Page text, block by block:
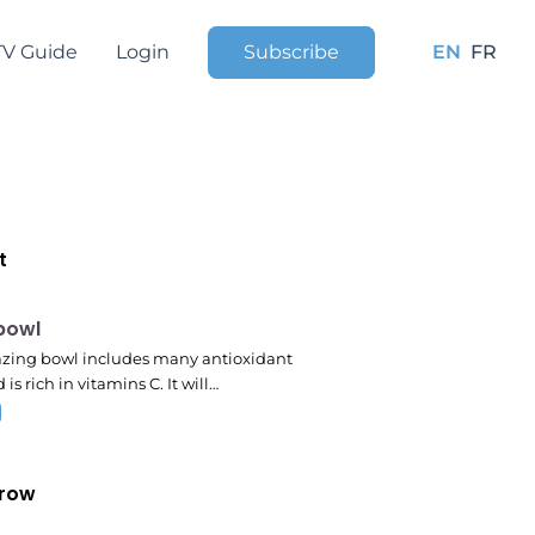
Guide Login Subscribe EN FR
bowl includes many antioxidant
is rich in vitamins C. It will…